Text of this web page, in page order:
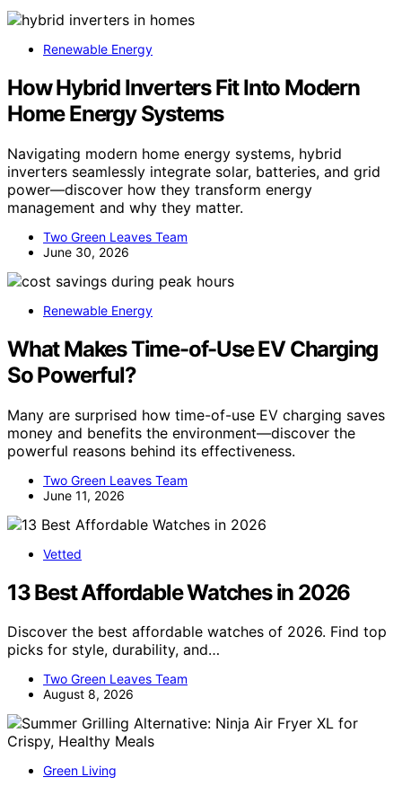
Renewable Energy
How Hybrid Inverters Fit Into Modern
Home Energy Systems
Navigating modern home energy systems, hybrid
inverters seamlessly integrate solar, batteries, and grid
power—discover how they transform energy
management and why they matter.
Two Green Leaves Team
June 30, 2026
Renewable Energy
What Makes Time-of-Use EV Charging
So Powerful?
Many are surprised how time-of-use EV charging saves
money and benefits the environment—discover the
powerful reasons behind its effectiveness.
Two Green Leaves Team
June 11, 2026
Vetted
13 Best Affordable Watches in 2026
Discover the best affordable watches of 2026. Find top
picks for style, durability, and…
Two Green Leaves Team
August 8, 2026
Green Living